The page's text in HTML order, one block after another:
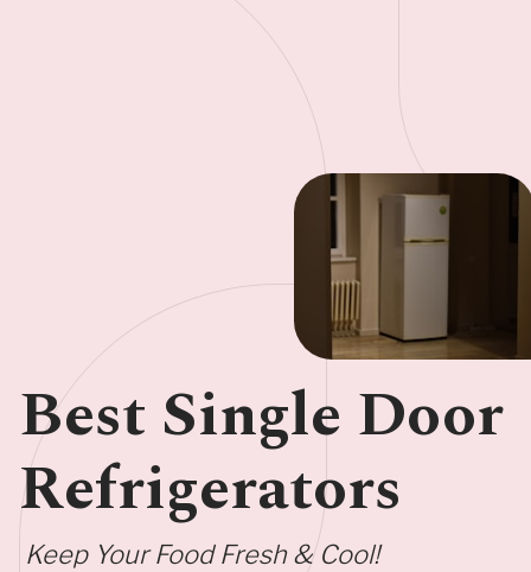
Best Single Door
Refrigerators
Keep Your Food Fresh & Cool!